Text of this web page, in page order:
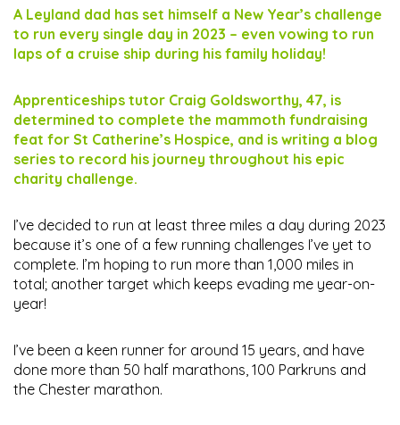
A Leyland dad has set himself a New Year’s challenge
to run every single day in 2023 – even vowing to run
laps of a cruise ship during his family holiday!
Apprenticeships tutor Craig Goldsworthy, 47, is
determined to complete the mammoth fundraising
feat for St Catherine’s Hospice, and is writing a blog
series to record his journey throughout his epic
charity challenge.
I’ve decided to run at least three miles a day during 2023
because it’s one of a few running challenges I’ve yet to
complete. I’m hoping to run more than 1,000 miles in
total; another target which keeps evading me year-on-
year!
I’ve been a keen runner for around 15 years, and have
done more than 50 half marathons, 100 Parkruns and
the Chester marathon.